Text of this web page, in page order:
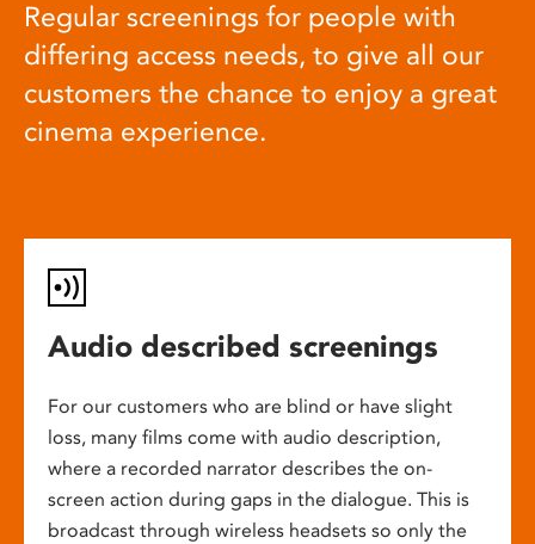
Regular screenings for people with
differing access needs, to give all our
customers the chance to enjoy a great
cinema experience.
Audio described screenings
For our customers who are blind or have slight
loss, many films come with audio description,
where a recorded narrator describes the on-
screen action during gaps in the dialogue. This is
broadcast through wireless headsets so only the